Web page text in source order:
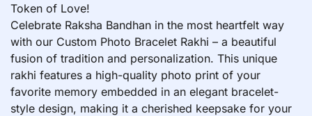
Token of Love!
Celebrate Raksha Bandhan in the most heartfelt way
with our Custom Photo Bracelet Rakhi – a beautiful
fusion of tradition and personalization. This unique
rakhi features a high-quality photo print of your
favorite memory embedded in an elegant bracelet-
style design, making it a cherished keepsake for your